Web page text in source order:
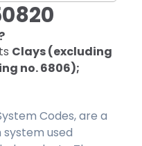
?
Clays (excluding
no. 6806);
Codes, are a
used